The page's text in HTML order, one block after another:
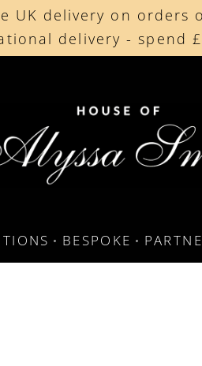
UK delivery on orders
delivery - spend
Beautifully made in the
by our collectors
BESPOKE